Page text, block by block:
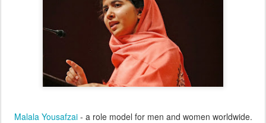
Malala Yousafzai- a role model for men and women worldwide.